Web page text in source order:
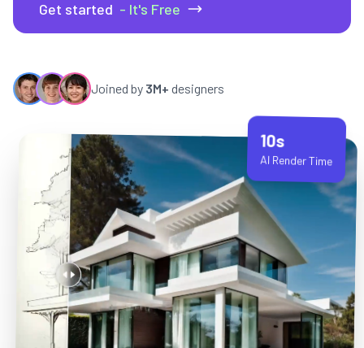
Get started - It's Free
Joined by 3M+ designers
10s
AI Render Time